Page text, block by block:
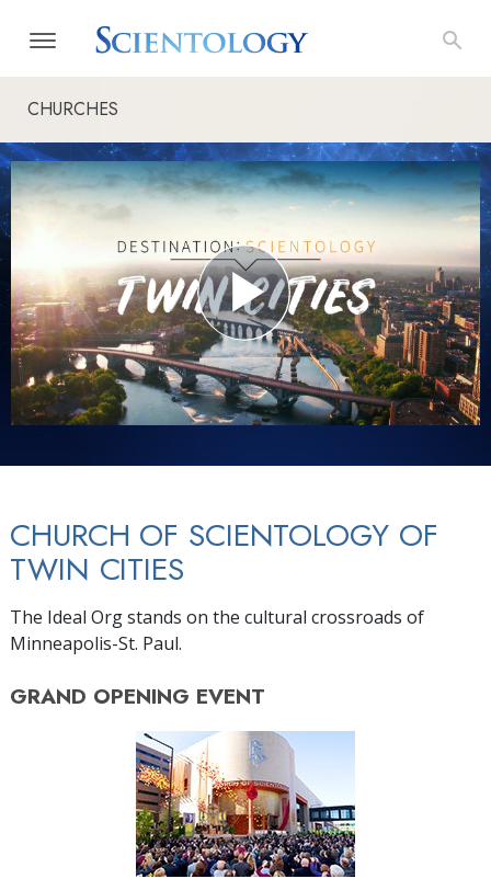
CHURCHES
CHURCH OF SCIENTOLOGY OF
TWIN CITIES
The Ideal Org stands on the cultural crossroads of
Minneapolis-St. Paul.
GRAND OPENING EVENT